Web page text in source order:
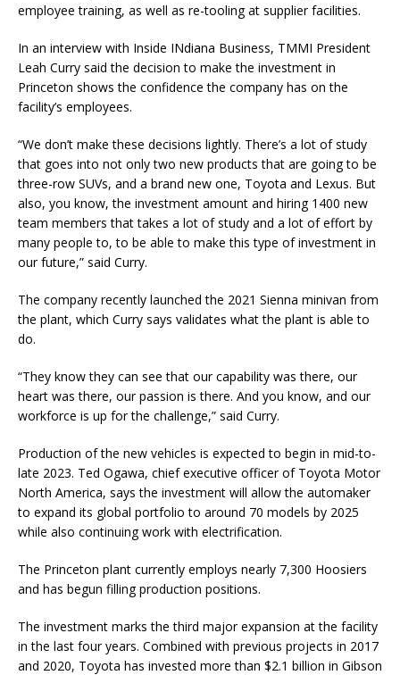
employee training, as well as re-tooling at supplier facilities.
In an interview with Inside INdiana Business, TMMI President
Leah Curry said the decision to make the investment in
Princeton shows the confidence the company has on the
facility’s employees.
“We don’t make these decisions lightly. There’s a lot of study
that goes into not only two new products that are going to be
three-row SUVs, and a brand new one, Toyota and Lexus. But
also, you know, the investment amount and hiring 1400 new
team members that takes a lot of study and a lot of effort by
many people to, to be able to make this type of investment in
our future,” said Curry.
The company recently launched the 2021 Sienna minivan from
the plant, which Curry says validates what the plant is able to
do.
“They know they can see that our capability was there, our
heart was there, our passion is there. And you know, and our
workforce is up for the challenge,” said Curry.
Production of the new vehicles is expected to begin in mid-to-
late 2023. Ted Ogawa, chief executive officer of Toyota Motor
North America, says the investment will allow the automaker
to expand its global portfolio to around 70 models by 2025
while also continuing work with electrification.
The Princeton plant currently employs nearly 7,300 Hoosiers
and has begun filling production positions.
The investment marks the third major expansion at the facility
in the last four years. Combined with previous projects in 2017
and 2020, Toyota has invested more than $2.1 billion in Gibson